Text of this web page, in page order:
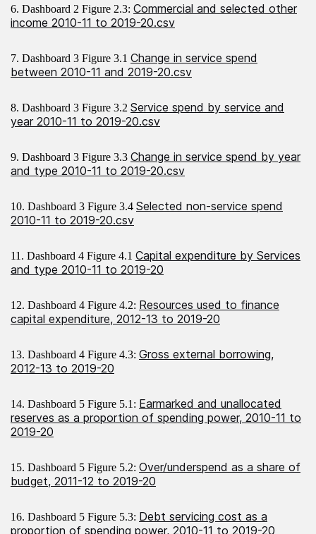
6. Dashboard 2 Figure 2.3: Commercial and selected other
income 2010-11 to 2019-20.csv
7. Dashboard 3 Figure 3.1 Change in service spend
between 2010-11 and 2019-20.csv
8. Dashboard 3 Figure 3.2 Service spend by service and
year 2010-11 to 2019-20.csv
9. Dashboard 3 Figure 3.3 Change in service spend by year
and type 2010-11 to 2019-20.csv
10. Dashboard 3 Figure 3.4 Selected non-service spend
2010-11 to 2019-20.csv
11. Dashboard 4 Figure 4.1 Capital expenditure by Services
and type 2010-11 to 2019-20
12. Dashboard 4 Figure 4.2: Resources used to finance
capital expenditure, 2012-13 to 2019-20
13. Dashboard 4 Figure 4.3: Gross external borrowing,
2012-13 to 2019-20
14. Dashboard 5 Figure 5.1: Earmarked and unallocated
reserves as a proportion of spending power, 2010-11 to
2019-20
15. Dashboard 5 Figure 5.2: Over/underspend as a share of
budget, 2011-12 to 2019-20
16. Dashboard 5 Figure 5.3: Debt servicing cost as a
proportion of spending power, 2010-11 to 2019-20